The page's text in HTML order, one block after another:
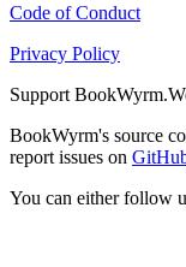
Code of Conduct
Privacy Policy
Support
BookWyrm's source
report issues on
You can either follow